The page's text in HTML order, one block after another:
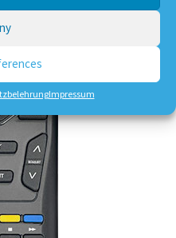
Impressum